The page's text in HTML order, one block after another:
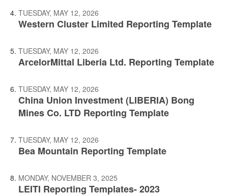
TUESDAY, MAY 12, 2026
Western Cluster Limited Reporting Template
TUESDAY, MAY 12, 2026
ArcelorMittal Liberia Ltd. Reporting Template
TUESDAY, MAY 12, 2026
China Union Investment (LIBERIA) Bong
Mines Co. LTD Reporting Template
TUESDAY, MAY 12, 2026
Bea Mountain Reporting Template
MONDAY, NOVEMBER 3, 2025
LEITI Reporting Templates- 2023